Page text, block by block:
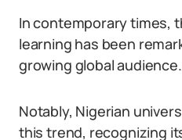
In contemporary times,
learning has been
growing global audience.
Notably, Nigerian
this trend, recognizing